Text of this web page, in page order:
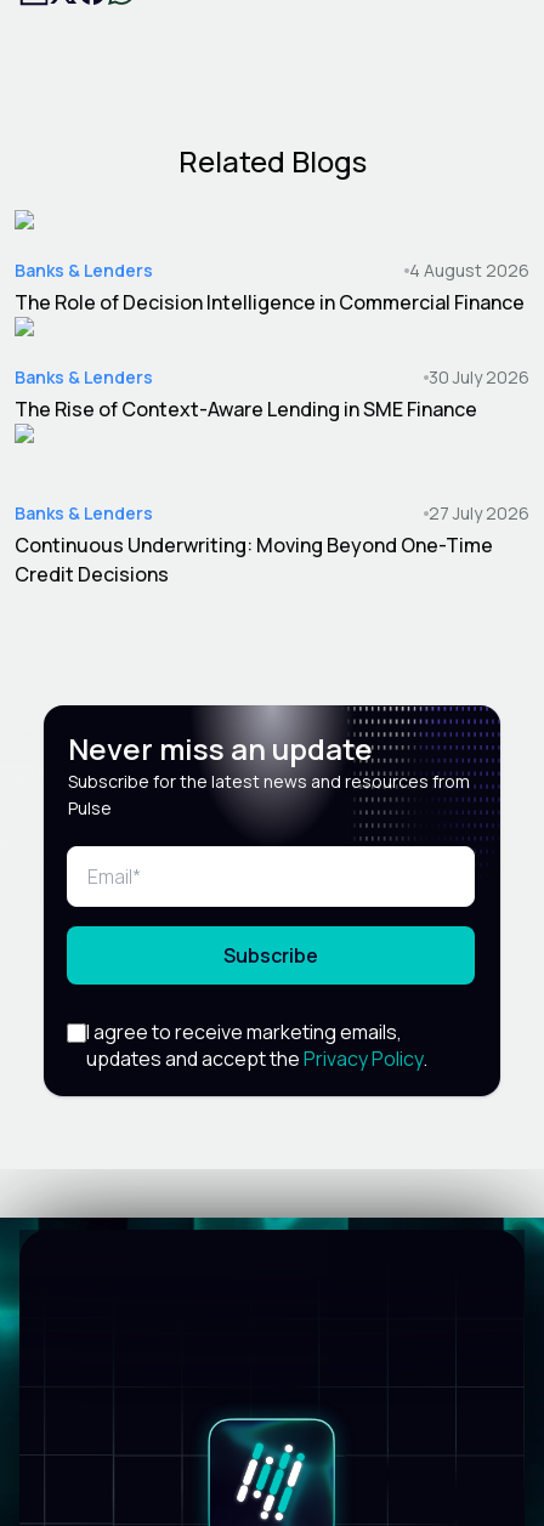
Related Blogs
Banks & Lenders 4 August 2026
The Role of Decision Intelligence in Commercial Finance
Banks & Lenders 30 July 2026
The Rise of Context-Aware Lending in SME Finance
Banks & Lenders 27 July 2026
Continuous Underwriting: Moving Beyond One-Time
Credit Decisions
Never miss an update
Subscribe for the latest news and resources from
Pulse
Subscribe
I agree to receive marketing emails,
updates and accept thePrivacy Policy.